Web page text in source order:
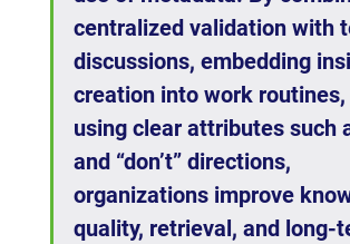
centralized validation with
discussions, embedding
creation into work routines,
using clear attributes such
and “don’t” directions,
organizations improve
quality, retrieval, and long-